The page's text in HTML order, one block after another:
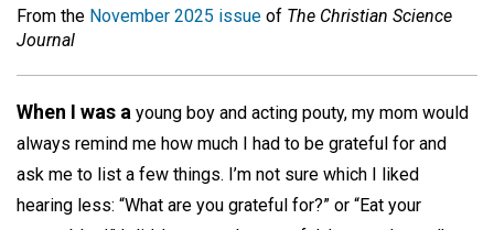
From the November 2025 issue of The Christian Science
Journal
When I was a young boy and acting pouty, my mom would
always remind me how much I had to be grateful for and
ask me to list a few things. I’m not sure which I liked
hearing less: “What are you grateful for?” or “Eat your